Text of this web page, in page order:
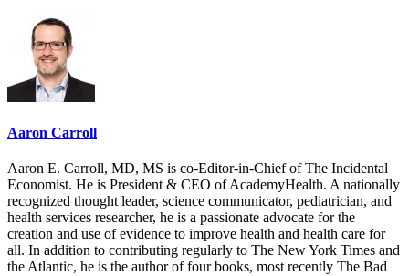
Aaron Carroll
Aaron E. Carroll, MD, MS is co-Editor-in-Chief of The Incidental
Economist. He is President & CEO of AcademyHealth. A nationally
recognized thought leader, science communicator, pediatrician, and
health services researcher, he is a passionate advocate for the
creation and use of evidence to improve health and health care for
all. In addition to contributing regularly to The New York Times and
the Atlantic, he is the author of four books, most recently The Bad